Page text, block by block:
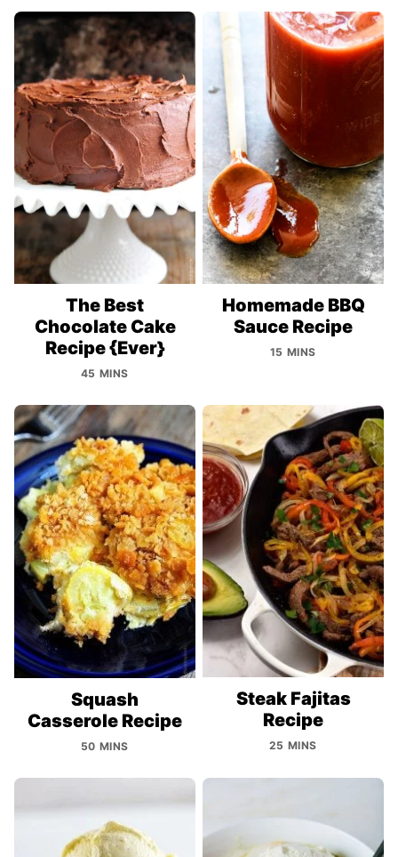
The Best
Chocolate Cake
Recipe {Ever}
45 MINS
Homemade BBQ
Sauce Recipe
15 MINS
Squash
Casserole Recipe
50 MINS
Steak Fajitas
Recipe
25 MINS